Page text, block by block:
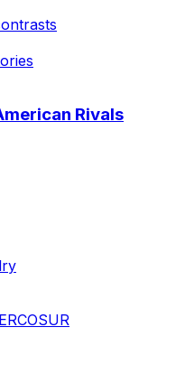
Rivals